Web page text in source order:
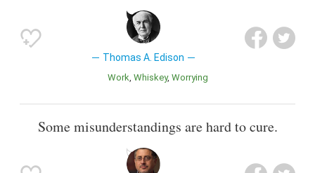
Thomas A. Edison
Work Whiskey Worrying
Some misunderstandings are hard to cure.